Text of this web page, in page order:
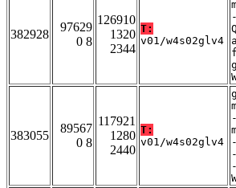
382928
97629
0 8
126910
1320
2344
T:
v01/w4s02glv4
383055
89567
0 8
117921
1280
2440
T:
v01/w4s02glv4
-